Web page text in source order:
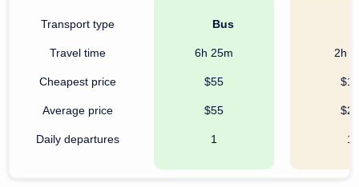
Transport type
Travel time
Cheapest price
Average price
Daily departures
Bus
6h 25m
$55
$55
1
2h
$18
$24
1